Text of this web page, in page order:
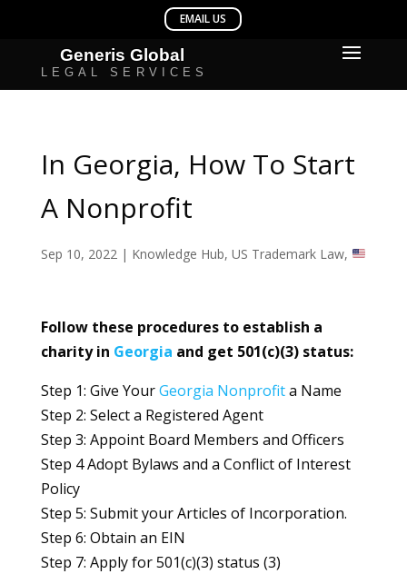
In Georgia, How To Start
A Nonprofit
Sep 10, 2022| Knowledge Hub, US Trademark Law,
Follow these procedures to establish a
charity in Georgia and get 501(c)(3) status:
Step 1: Give YourGeorgia Nonprofita Name
Step 2: Select a Registered Agent
Step 3: Appoint Board Members and Officers
Step 4 Adopt Bylaws and a Conflict of Interest
Policy
Step 5: Submit your Articles of Incorporation.
Step 6: Obtain an EIN
Step 7: Apply for 501(c)(3) status (3)